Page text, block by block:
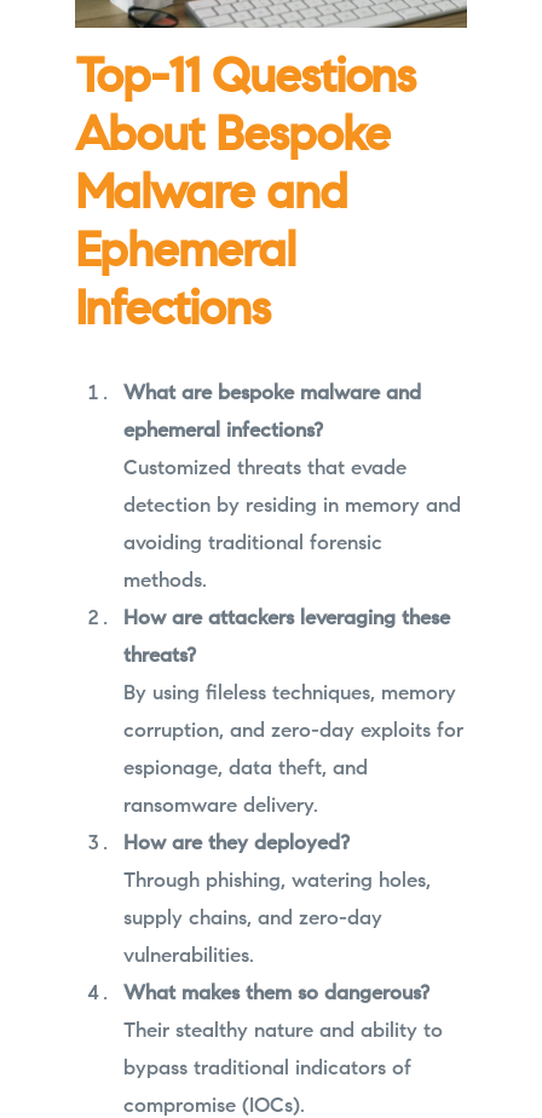
Top-11 Questions
About Bespoke
Malware and
Ephemeral
Infections
What are bespoke malware and
ephemeral infections?
Customized threats that evade
detection by residing in memory and
avoiding traditional forensic
methods.
How are attackers leveraging these
threats?
By using fileless techniques, memory
corruption, and zero-day exploits for
espionage, data theft, and
ransomware delivery.
How are they deployed?
Through phishing, watering holes,
supply chains, and zero-day
vulnerabilities.
What makes them so dangerous?
Their stealthy nature and ability to
bypass traditional indicators of
compromise (IOCs).